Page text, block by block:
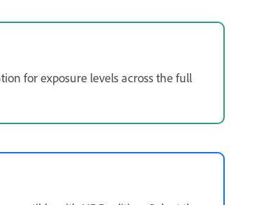
for exposure levels across the full